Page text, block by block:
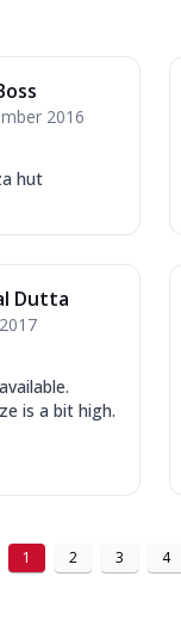
2016
hut
Dutta
is a bit high.
1 2 3 4